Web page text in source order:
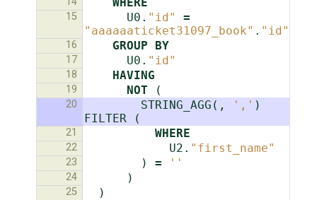
15 U0 . "id"
=
"aaaaaaticket31097_book" . "id"
16 GROUP BY
17 U0 . "id"
18 HAVING
19 NOT (
20 STRING_AGG (, ',' )
FILTER
(
21 WHERE
22 U2 . "first_name"
23 ) = ''
24 )
25 )